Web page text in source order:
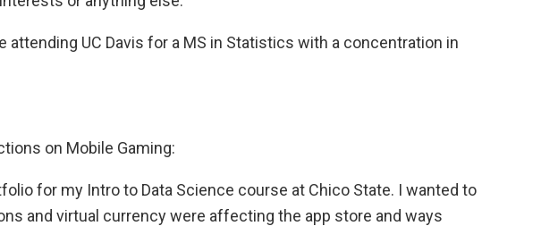
attending UC Davis for a MS in Statistics with a concentration in
on Mobile Gaming:
for my Intro to Data Science course at Chico State. I wanted to
and virtual currency were affecting the app store and ways